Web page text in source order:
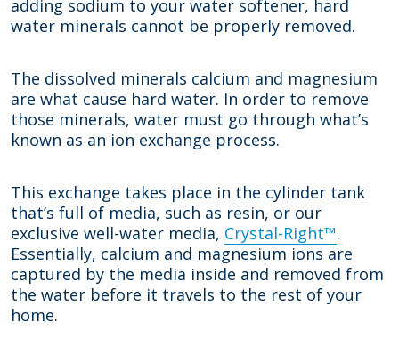
adding sodium to your water softener, hard
water minerals cannot be properly removed.
The dissolved minerals calcium and magnesium
are what cause hard water. In order to remove
those minerals, water must go through what’s
known as an ion exchange process.
This exchange takes place in the cylinder tank
that’s full of media, such as resin, or our
exclusive well-water media, Crystal-Right™.
Essentially, calcium and magnesium ions are
captured by the media inside and removed from
the water before it travels to the rest of your
home.